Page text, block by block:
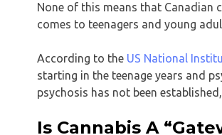
None of this means that Canadian
comes to teenagers and young
According to the US National
starting in the teenage years and
psychosis has not been
Is Cannabis A